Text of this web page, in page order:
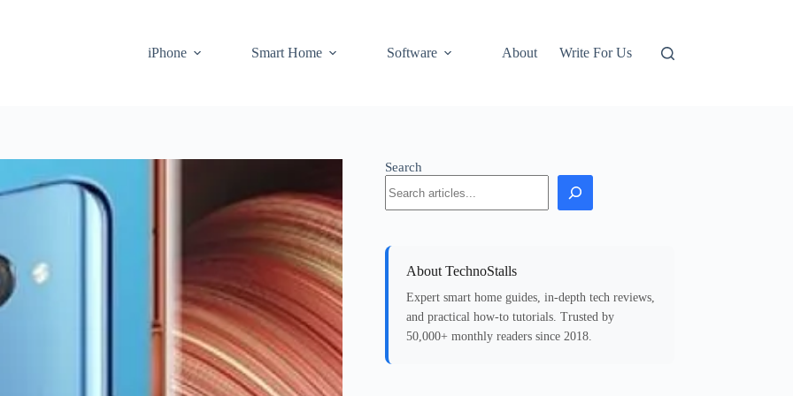
iPhone
Smart Home Software About Write For Us
Search
About TechnoStalls
Expert smart home guides, in-depth tech reviews,
and practical how-to tutorials. Trusted by
50,000+ monthly readers since 2018.